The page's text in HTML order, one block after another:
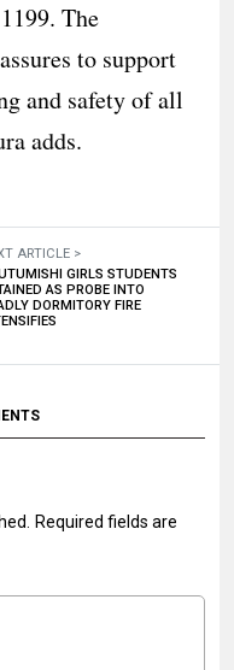
The
to support
and safety of all
adds.
ARTICLE >
GIRLS STUDENTS
AS PROBE INTO
DORMITORY FIRE
Required fields are